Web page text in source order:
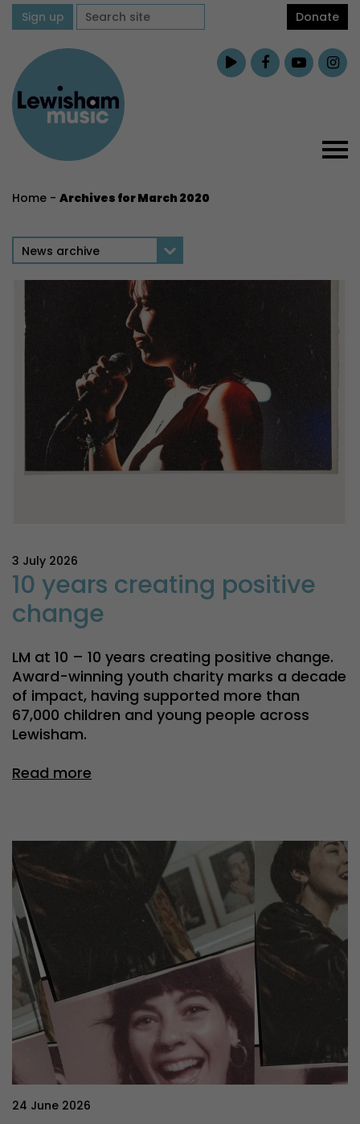
Sign up Donate
Home - Archives for March 2020
News archive
3 July 2026
10 years creating positive
change
LM at 10 – 10 years creating positive change.
Award-winning youth charity marks a decade
of impact, having supported more than
67,000 children and young people across
Lewisham.
Read more
24 June 2026